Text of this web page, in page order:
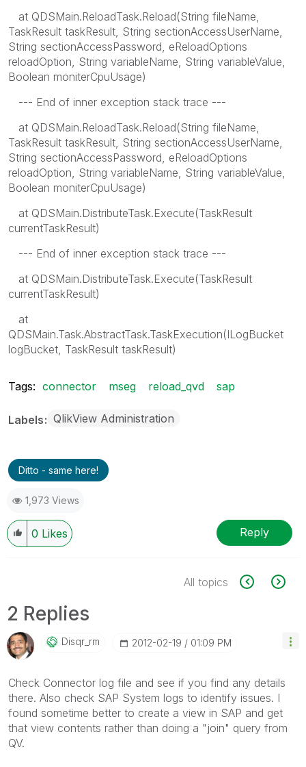
at QDSMain.ReloadTask.Reload(String fileName,
TaskResult taskResult, String sectionAccessUserName,
String sectionAccessPassword, eReloadOptions
reloadOption, String variableName, String variableValue,
Boolean moniterCpuUsage)
--- End of inner exception stack trace ---
at QDSMain.ReloadTask.Reload(String fileName,
TaskResult taskResult, String sectionAccessUserName,
String sectionAccessPassword, eReloadOptions
reloadOption, String variableName, String variableValue,
Boolean moniterCpuUsage)
at QDSMain.DistributeTask.Execute(TaskResult
currentTaskResult)
--- End of inner exception stack trace ---
at QDSMain.DistributeTask.Execute(TaskResult
currentTaskResult)
at
QDSMain.Task.AbstractTask.TaskExecution(ILogBucket
logBucket, TaskResult taskResult)
Tags: connector mseg reload_qvd sap
Labels QlikView Administration
Ditto - same here!
1,973 Views
0 Likes Reply
All topics
2 Replies
Disqr_rm ‎2012-02-19 01:09 PM
Check Connector log file and see if you find any details
there. Also check SAP System logs to identify issues. I
found sometime better to create a view in SAP and get
that view contents rather than doing a "join" query from
QV.